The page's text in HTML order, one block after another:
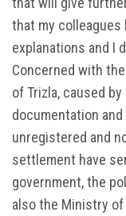
that my colleagues
explanations and I
Concerned with
of Trizla, caused
documentation
unregistered and
settlement have
government, the
also the Ministry of